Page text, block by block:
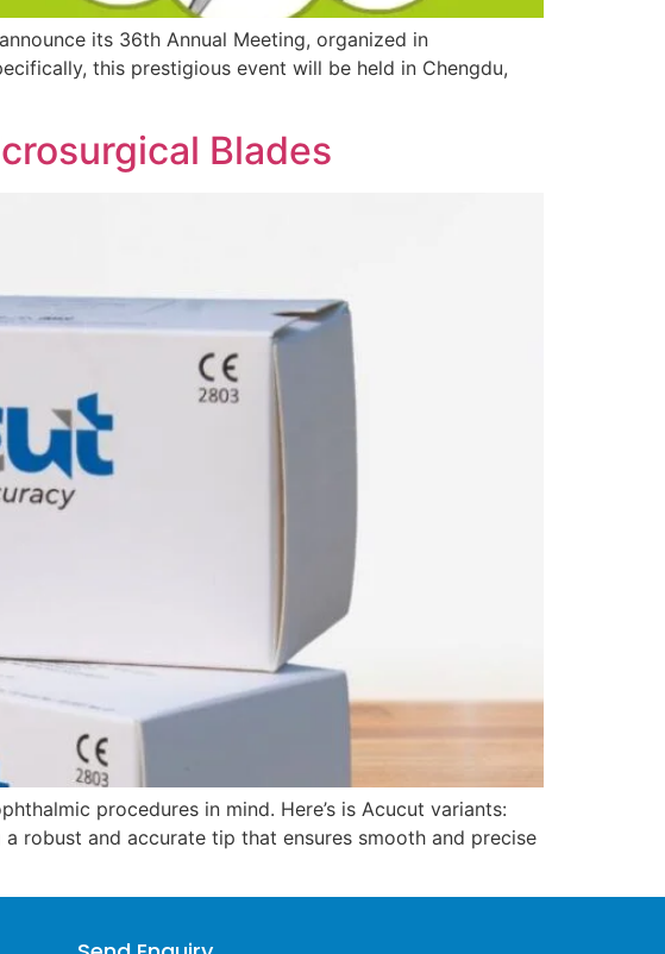
its 36th Annual Meeting, organized in
this prestigious event will be held in Chengdu,
Blades
procedures in mind. Here’s is Acucut variants:
robust and accurate tip that ensures smooth and precise